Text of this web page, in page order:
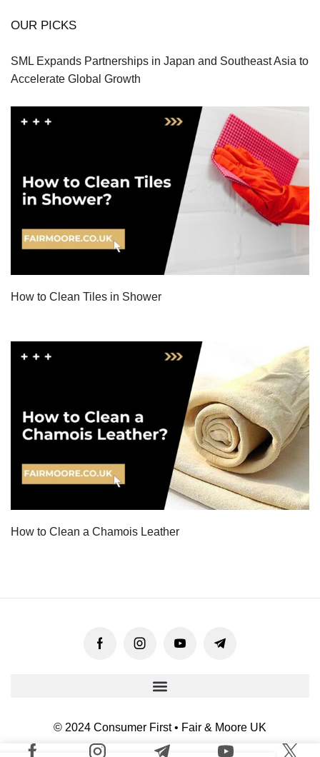
OUR PICKS
SML Expands Partnerships in Japan and Southeast Asia to
Accelerate Global Growth
How to Clean Tiles in Shower
How to Clean a Chamois Leather
© 2024 Consumer First • Fair & Moore UK